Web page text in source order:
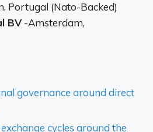
Portugal (Nato-Backed)
BV-Amsterdam,
governance around direct
cycles around the